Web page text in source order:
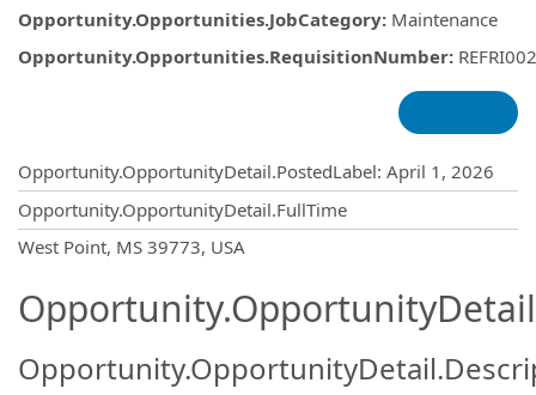
Opportunity.Opportunities.JobCategory: Maintenance
Opportunity.Opportunities.RequisitionNumber:
Opportunity.OpportunityDetail.PostedLabel: April 1, 2026
Opportunity.OpportunityDetail.FullTime
West Point, MS 39773, USA